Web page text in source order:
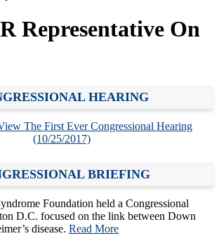
Representative On
HEARING
The First Ever Congressional Hearing
(10/25/2017)
BRIEFING
Foundation held a Congressional
D.C. focused on the link between Down
disease. Read More